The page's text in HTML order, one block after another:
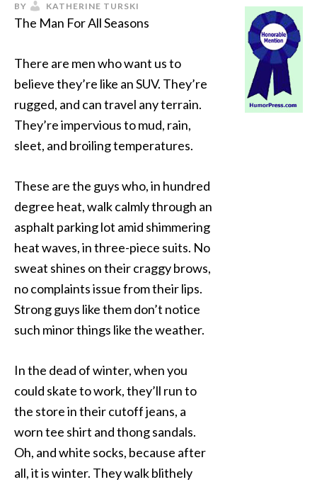
BY KATHERINE TURSKI
The Man For All Seasons
There are men who want us to
believe they’re like an SUV. They’re
rugged, and can travel any terrain.
They’re impervious to mud, rain,
sleet, and broiling temperatures.
These are the guys who, in hundred
degree heat, walk calmly through an
asphalt parking lot amid shimmering
heat waves, in three-piece suits. No
sweat shines on their craggy brows,
no complaints issue from their lips.
Strong guys like them don’t notice
such minor things like the weather.
In the dead of winter, when you
could skate to work, they’ll run to
the store in their cutoff jeans, a
worn tee shirt and thong sandals.
Oh, and white socks, because after
all, it is winter. They walk blithely